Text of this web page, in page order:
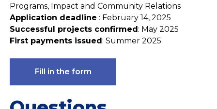
Programs, Impact and Community Relations
Application deadline : February 14, 2025
Successful projects confirmed : May 2025
First payments issued : Summer 2025
Fill in the form